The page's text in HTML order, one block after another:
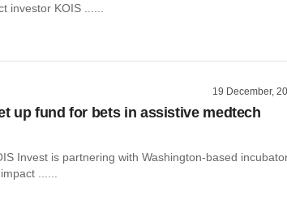
investor KOIS ......
19 December,
up fund for bets in assistive medtech
Invest is partnering with Washington-based
......